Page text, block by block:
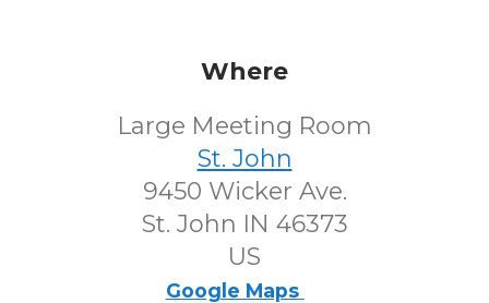
Where
Large Meeting Room
St. John
9450 Wicker Ave.
St. John IN 46373
US
Google Maps